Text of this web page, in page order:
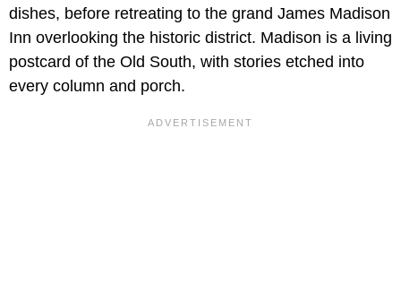
dishes, before retreating to the grand James Madison
Inn overlooking the historic district. Madison is a living
postcard of the Old South, with stories etched into
every column and porch.